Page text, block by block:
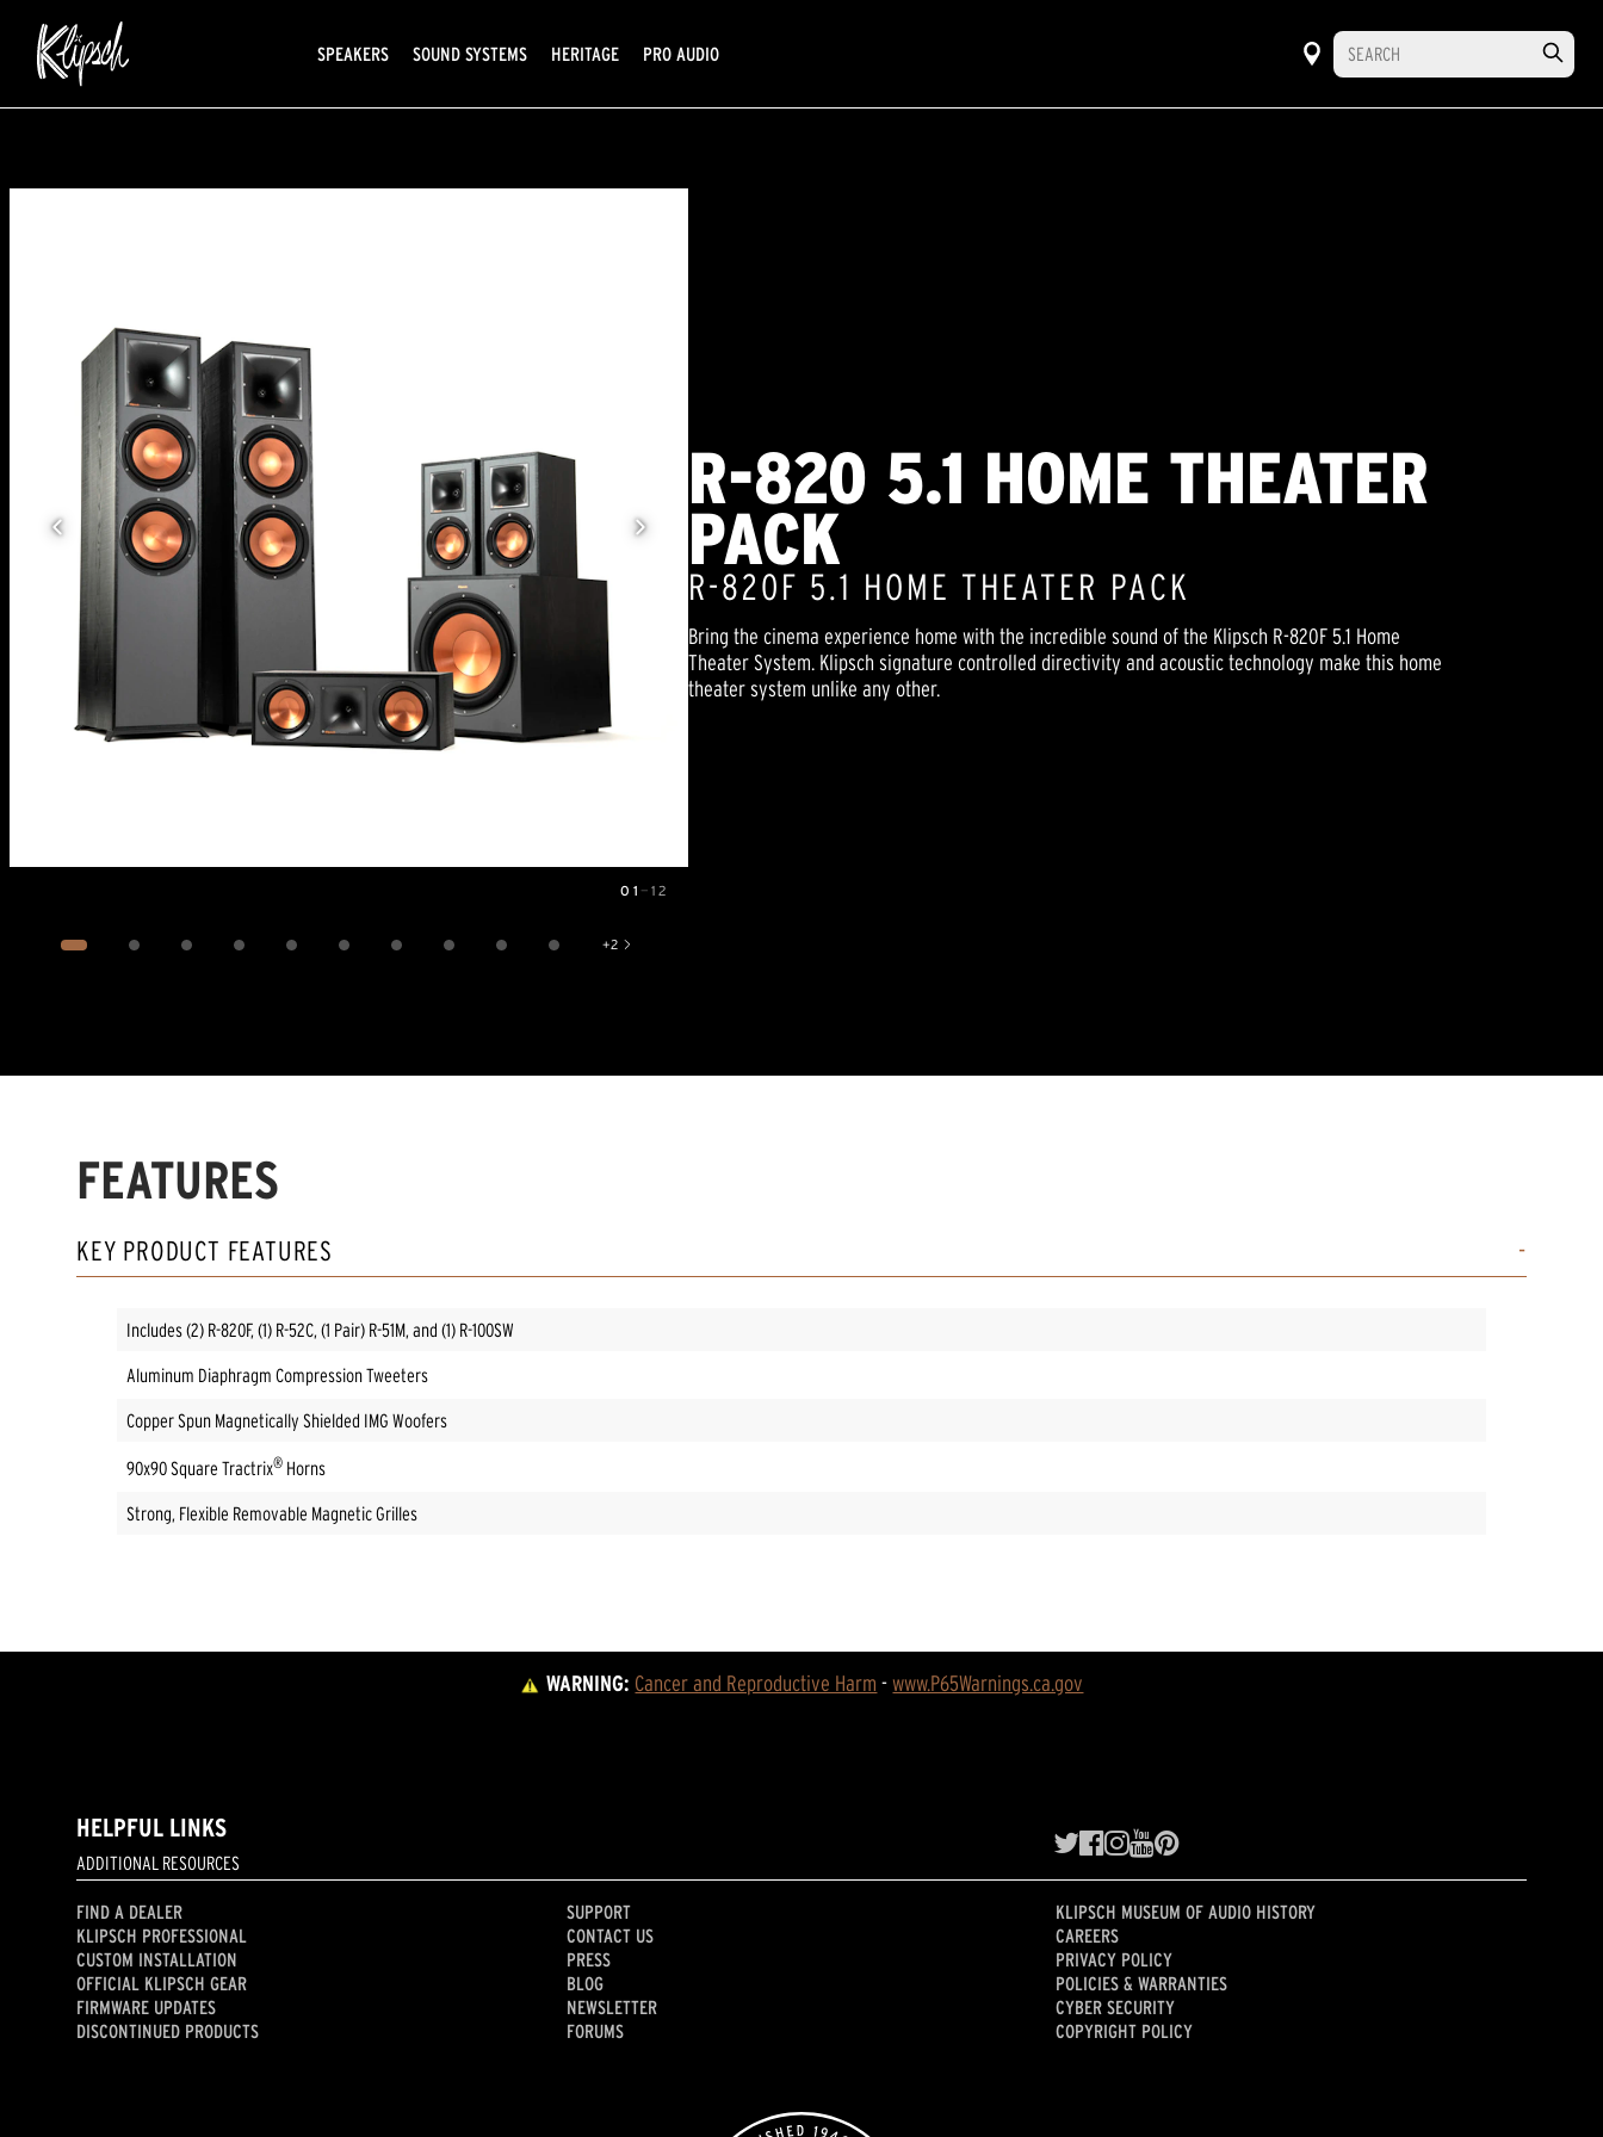
SPEAKERS SOUND SYSTEMS HERITAGE PRO AUDIO
01 — 12
+2
Show 2 more images
R-820 5.1 HOME THEATER
PACK
R-820F 5.1 HOME THEATER PACK
Bring the cinema experience home with the incredible sound of the Klipsch R-820F 5.1 Home
Theater System. Klipsch signature controlled directivity and acoustic technology make this home
theater system unlike any other.
FEATURES
KEY PRODUCT FEATURES
Includes (2) R-820F, (1) R-52C, (1 Pair) R-51M, and (1) R-100SW
Aluminum Diaphragm Compression Tweeters
Copper Spun Magnetically Shielded IMG Woofers
90x90 Square Tractrix® Horns
Strong, Flexible Removable Magnetic Grilles
WARNING: Cancer and Reproductive Harm - www.P65Warnings.ca.gov
HELPFUL LINKS
ADDITIONAL RESOURCES
FIND A DEALER
KLIPSCH PROFESSIONAL
CUSTOM INSTALLATION
OFFICIAL KLIPSCH GEAR
FIRMWARE UPDATES
DISCONTINUED PRODUCTS
SUPPORT
CONTACT US
PRESS
BLOG
NEWSLETTER
FORUMS
KLIPSCH MUSEUM OF AUDIO HISTORY
CAREERS
PRIVACY POLICY
POLICIES & WARRANTIES
CYBER SECURITY
COPYRIGHT POLICY